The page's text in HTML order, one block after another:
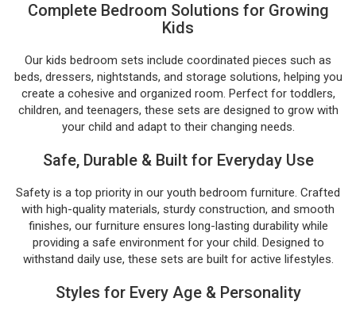
Complete Bedroom Solutions for Growing
Kids
Our kids bedroom sets include coordinated pieces such as
beds, dressers, nightstands, and storage solutions, helping you
create a cohesive and organized room. Perfect for toddlers,
children, and teenagers, these sets are designed to grow with
your child and adapt to their changing needs.
Safe, Durable & Built for Everyday Use
Safety is a top priority in our youth bedroom furniture. Crafted
with high-quality materials, sturdy construction, and smooth
finishes, our furniture ensures long-lasting durability while
providing a safe environment for your child. Designed to
withstand daily use, these sets are built for active lifestyles.
Styles for Every Age & Personality